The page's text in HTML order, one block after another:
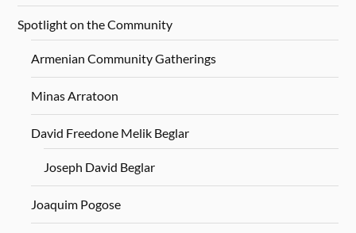
Spotlight on the Community
Armenian Community Gatherings
Minas Arratoon
David Freedone Melik Beglar
Joseph David Beglar
Joaquim Pogose